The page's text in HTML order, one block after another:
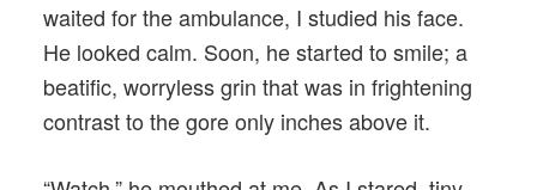
waited for the ambulance, I studied his face.
He looked calm. Soon, he started to smile; a
beatific, worryless grin that was in frightening
contrast to the gore only inches above it.